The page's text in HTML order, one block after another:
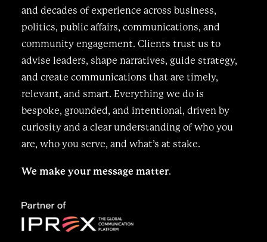
and decades of experience across business,
politics, public affairs, communications, and
community engagement. Clients trust us to
advise leaders, shape narratives, guide strategy,
and create communications that are timely,
relevant, and smart. Everything we do is
bespoke, grounded, and intentional, driven by
curiosity and a clear understanding of who you
are, who you serve, and what’s at stake.
We make your message matter.